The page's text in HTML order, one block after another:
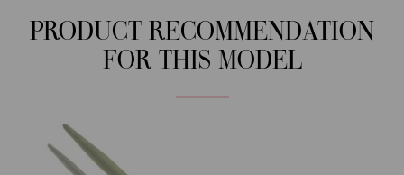
PRODUCT RECOMMENDATION
FOR THIS MODEL